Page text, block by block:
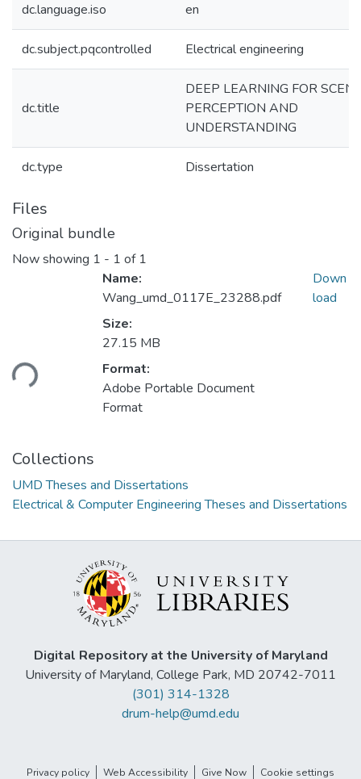
dc.language.iso en
dc.subject.pqcontrolled Electrical engineering
dc.title
DEEP LEARNING FOR
PERCEPTION AND
UNDERSTANDING
dc.type Dissertation
Files
Original bundle
Now showing 1 - 1 of 1
Loading...
Name:
Wang_umd_0117E_23288.pdf
Size:
27.15 MB
Format:
Adobe Portable Document
Format
Down
load
Collections
UMD Theses and Dissertations
Electrical & Computer Engineering Theses and Dissertations
Digital Repository at the University of Maryland
University of Maryland, College Park, MD 20742-7011
(301) 314-1328
drum-help@umd.edu
Privacy policy Web Accessibility Give Now Cookie settings